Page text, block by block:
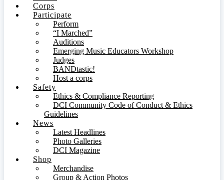
Corps
Participate
Perform
“I Marched”
Auditions
Emerging Music Educators Workshop
Judges
BANDtastic!
Host a corps
Safety
Ethics & Compliance Reporting
DCI Community Code of Conduct & Ethics
Guidelines
News
Latest Headlines
Photo Galleries
DCI Magazine
Shop
Merchandise
Group & Action Photos